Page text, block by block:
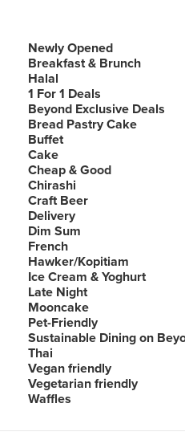
Newly Opened
Breakfast & Brunch
Halal
1 For 1 Deals
Beyond Exclusive Deals
Bread Pastry Cake
Buffet
Cake
Cheap & Good
Chirashi
Craft Beer
Delivery
Dim Sum
French
Hawker/Kopitiam
Ice Cream & Yoghurt
Late Night
Mooncake
Pet-Friendly
Sustainable Dining on
Thai
Vegan friendly
Vegetarian friendly
Waffles